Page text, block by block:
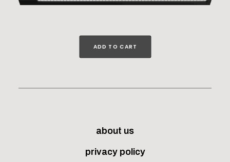
ADD TO CART
about us
privacy policy